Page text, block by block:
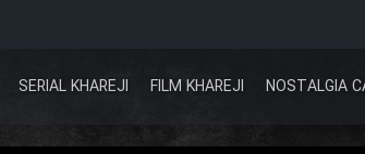
SERIAL KHAREJI FILM KHAREJI NOSTALGIA